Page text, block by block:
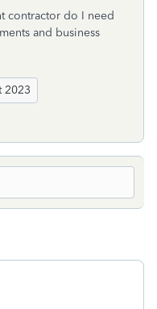
contractor do I need
and business
2023